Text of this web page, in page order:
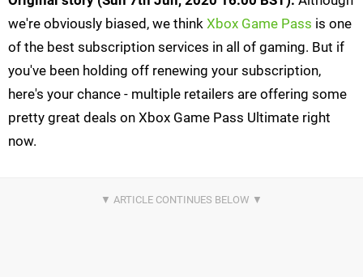
we're obviously biased, we think Xbox Game Pass is one
of the best subscription services in all of gaming. But if
you've been holding off renewing your subscription,
here's your chance - multiple retailers are offering some
pretty great deals on Xbox Game Pass Ultimate right
now.